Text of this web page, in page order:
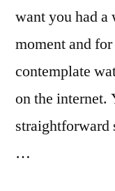
want you had a
moment and
contemplate
on the internet.
straightforward
…